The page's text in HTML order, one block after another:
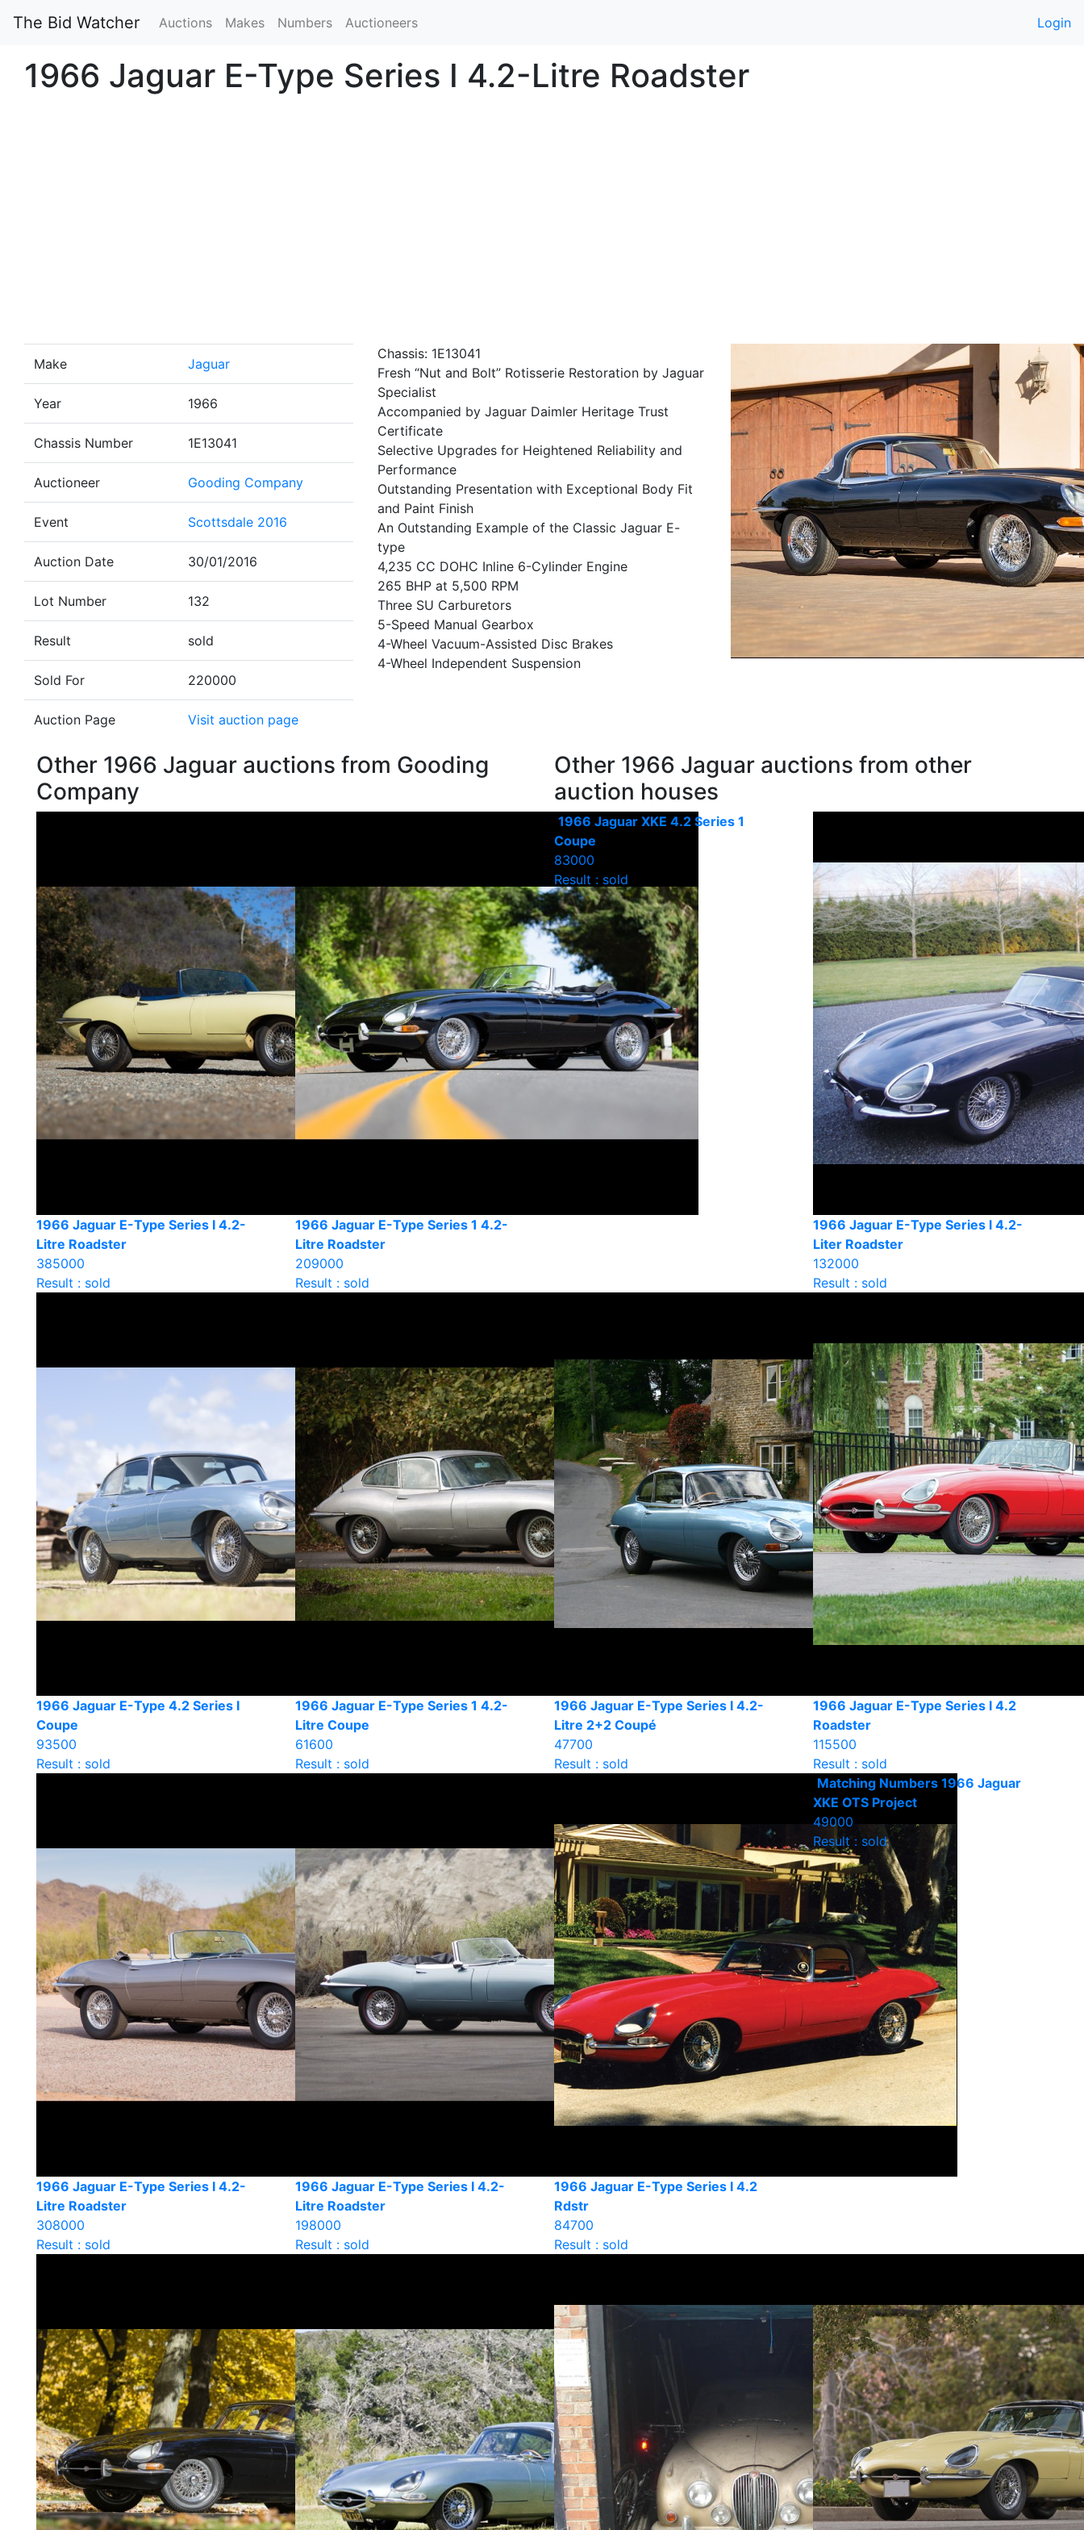
The Bid Watcher Auctions Makes Numbers Auctioneers Login
1966 Jaguar E-Type Series I 4.2-Litre Roadster
Make Jaguar
Year 1966
Chassis Number 1E13041
Auctioneer Gooding Company
Event Scottsdale 2016
Auction Date 30/01/2016
Lot Number 132
Result sold
Sold For 220000
Auction Page Visit auction page
Chassis: 1E13041
Fresh “Nut and Bolt” Rotisserie Restoration by Jaguar
Specialist
Accompanied by Jaguar Daimler Heritage Trust
Certificate
Selective Upgrades for Heightened Reliability and
Performance
Outstanding Presentation with Exceptional Body Fit
and Paint Finish
An Outstanding Example of the Classic Jaguar E-
type
4,235 CC DOHC Inline 6-Cylinder Engine
265 BHP at 5,500 RPM
Three SU Carburetors
5-Speed Manual Gearbox
4-Wheel Vacuum-Assisted Disc Brakes
4-Wheel Independent Suspension
Other 1966 Jaguar auctions from Gooding
Company
1966 Jaguar E-Type Series I 4.2-
Litre Roadster
385000
Result : sold
1966 Jaguar E-Type Series 1 4.2-
Litre Roadster
209000
Result : sold
1966 Jaguar E-Type 4.2 Series I
Coupe
93500
Result : sold
1966 Jaguar E-Type Series 1 4.2-
Litre Coupe
61600
Result : sold
1966 Jaguar E-Type Series I 4.2-
Litre Roadster
308000
Result : sold
1966 Jaguar E-Type Series I 4.2-
Litre Roadster
198000
Result : sold
Other 1966 Jaguar auctions from other
auction houses
1966 Jaguar XKE 4.2 Series 1
Coupe
83000
Result : sold
1966 Jaguar E-Type Series l 4.2-
Liter Roadster
132000
Result : sold
1966 Jaguar E-Type Series I 4.2-
Litre 2+2 Coupé
47700
Result : sold
1966 Jaguar E-Type Series I 4.2
Roadster
115500
Result : sold
1966 Jaguar E-Type Series I 4.2
Rdstr
84700
Result : sold
Matching Numbers 1966 Jaguar
XKE OTS Project
49000
Result : sold